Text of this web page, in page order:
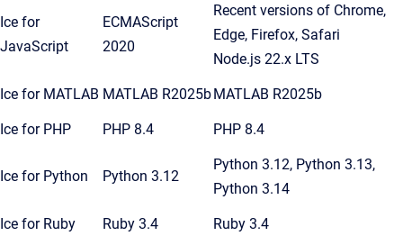
Ice for
JavaScript
ECMAScript
2020
Recent versions of Chrome,
Edge, Firefox, Safari
Node.js 22.x LTS
Ice for MATLAB MATLAB R2025bMATLAB R2025b
Ice for PHP PHP 8.4 PHP 8.4
Ice for Python Python 3.12
Python 3.12, Python 3.13,
Python 3.14
Ice for Ruby Ruby 3.4 Ruby 3.4